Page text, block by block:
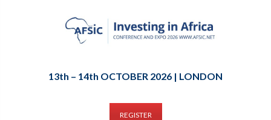
13th – 14th OCTOBER 2026 | LONDON
REGISTER